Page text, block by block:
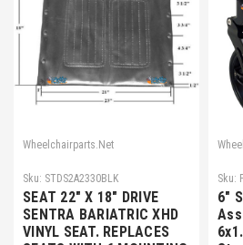
Wheelchairparts.Net
Sku: STDS2A2330BLK
SEAT 22" X 18" DRIVE
SENTRA BARIATRIC XHD
VINYL SEAT. REPLACES
Sku:
6"